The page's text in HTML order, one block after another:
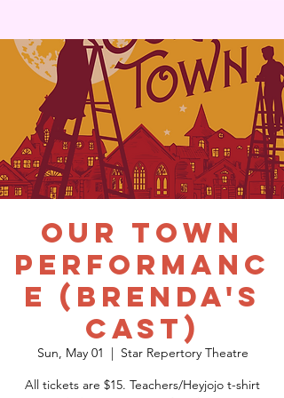
Our Town
Performanc
e (Brenda's
Cast)
Sun, May 01
  |
Star Repertory Theatre
All tickets are $15. Teachers/Heyjojo t-shirt